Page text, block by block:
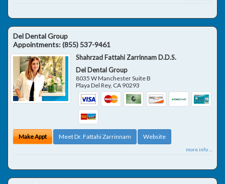
Del Dental Group
Appointments:(855) 537-9461
Shahrzad Fattahi Zarrinnam D.D.S.
Del Dental Group
8035 W Manchester Suite B
Playa Del Rey, CA 90293
Make Appt Meet Dr. Fattahi Zarrinnam Website
more info ...